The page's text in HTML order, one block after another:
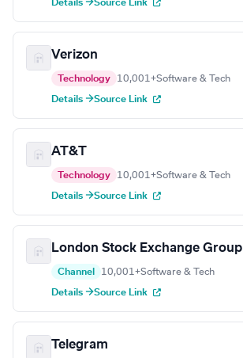
Details →Source Link
Verizon
Technology 10,001+Software & Tech
Details →Source Link
AT&T
Technology 10,001+Software & Tech
Details →Source Link
London Stock Exchange Group
Channel 10,001+Software & Tech
Details →Source Link
Telegram